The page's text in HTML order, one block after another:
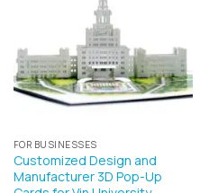
FOR BUSINESSES
Customized Design and
Manufacturer 3D Pop-Up